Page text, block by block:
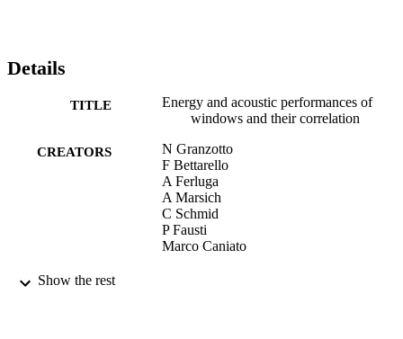
Details
TITLE
Energy and acoustic performances of
windows and their correlation
CREATORS
N Granzotto
F Bettarello
A Ferluga
A Marsich
C Schmid
P Fausti
Marco Caniato
PUBLICATION
Show the rest